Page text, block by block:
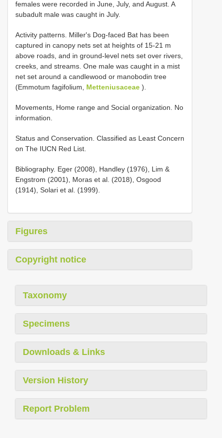
females were recorded in June, July, and August. A
subadult male was caught in July.
Activity patterns. Miller's Dog-faced Bat has been
captured in canopy nets set at heights of 15-21 m
above roads, and in ground-level nets set over rivers,
creeks, and streams. One male was caught in a mist
net set around a candlewood or manobodin tree
(Emmotum fagifolium, Metteniusaceae ).
Movements, Home range and Social organization. No
information.
Status and Conservation. Classified as Least Concern
on The IUCN Red List.
Bibliography. Eger (2008), Handley (1976), Lim &
Engstrom (2001), Moras et al. (2018), Osgood
(1914), Solari et al. (1999).
Figures
Copyright notice
Taxonomy
Specimens
Downloads & Links
Version History
Report Problem